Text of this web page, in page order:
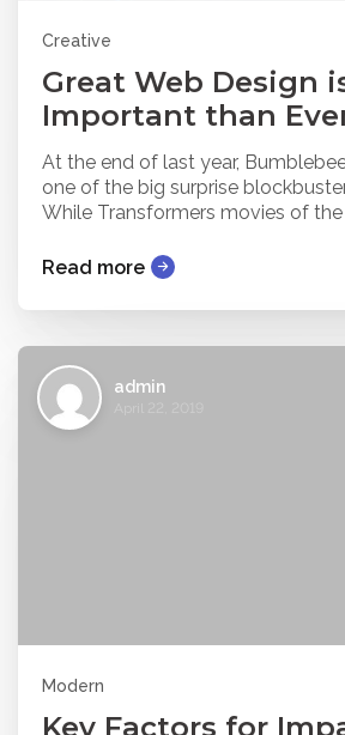
Creative
Great Web Design
Important than
At the end of last year,
one of the big surprise
While Transformers movies of the
Read more
admin
Modern
Key Factors for